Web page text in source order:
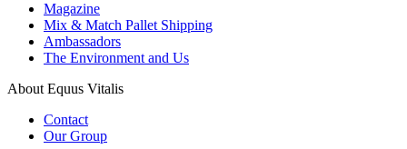
Magazine
Mix & Match Pallet Shipping
Ambassadors
The Environment and Us
About Equus Vitalis
Contact
Our Group